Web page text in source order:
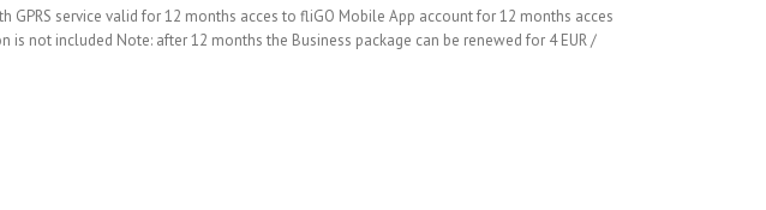
GPRS service valid for 12 months acces to fliGO Mobile App account for 12 months acces
not included Note: after 12 months the Business package can be renewed for 4 EUR /